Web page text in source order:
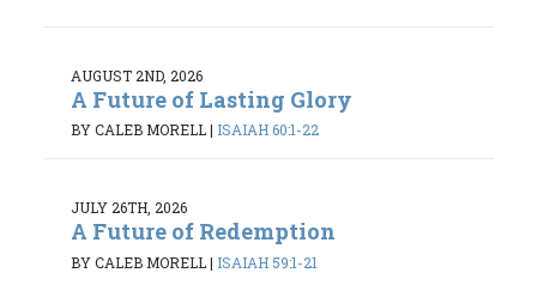
AUGUST 2ND, 2026
A Future of Lasting Glory
BY CALEB MORELL| ISAIAH 60:1-22
JULY 26TH, 2026
A Future of Redemption
BY CALEB MORELL| ISAIAH 59:1-21